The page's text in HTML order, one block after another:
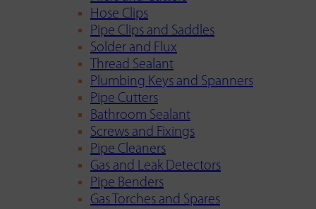
Hose Clips
Pipe Clips and Saddles
Solder and Flux
Thread Sealant
Plumbing Keys and Spanners
Pipe Cutters
Bathroom Sealant
Screws and Fixings
Pipe Cleaners
Gas and Leak Detectors
Pipe Benders
Gas Torches and Spares